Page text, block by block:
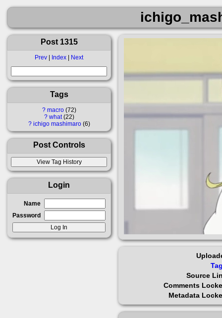
Post 1315
Prev | Index | Next
Tags
? macro 72
? what 22
? ichigo mashimaro 6
Post Controls
Login
Name
Password
Source
Comments
Metadata